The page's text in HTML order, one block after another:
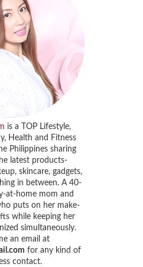
is a TOP Lifestyle,
Health and Fitness
Philippines sharing
latest products-
skincare, gadgets,
in between. A 40-
at-home mom and
puts on her make-
while keeping her
simultaneously.
an email at
for any kind of
contact.